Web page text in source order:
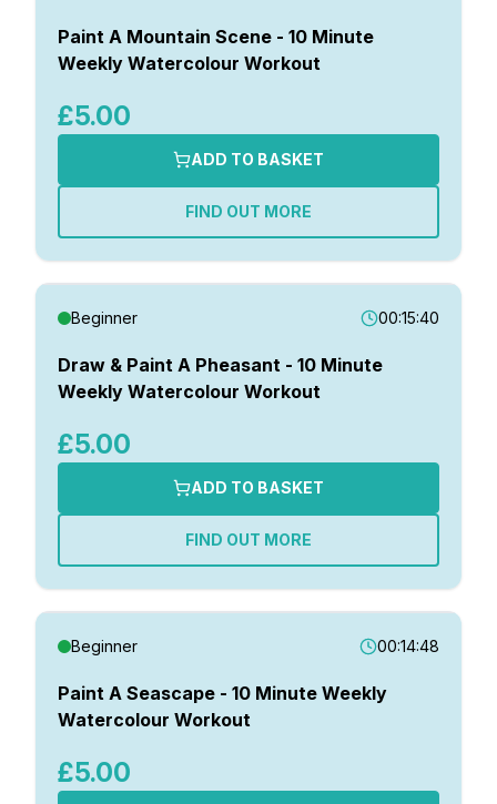
Paint A Mountain Scene - 10 Minute
Weekly Watercolour Workout
£5.00
ADD TO BASKET
FIND OUT MORE
Beginner 00:15:40
Draw & Paint A Pheasant - 10 Minute
Weekly Watercolour Workout
£5.00
ADD TO BASKET
FIND OUT MORE
Beginner 00:14:48
Paint A Seascape - 10 Minute Weekly
Watercolour Workout
£5.00